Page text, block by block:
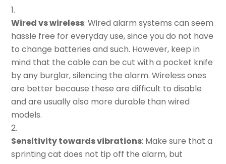
Wired vs wireless: Wired alarm systems can seem
hassle free for everyday use, since you do not have
to change batteries and such. However, keep in
mind that the cable can be cut with a pocket knife
by any burglar, silencing the alarm. Wireless ones
are better because these are difficult to disable
and are usually also more durable than wired
models.
Sensitivity towards vibrations: Make sure that a
sprinting cat does not tip off the alarm, but